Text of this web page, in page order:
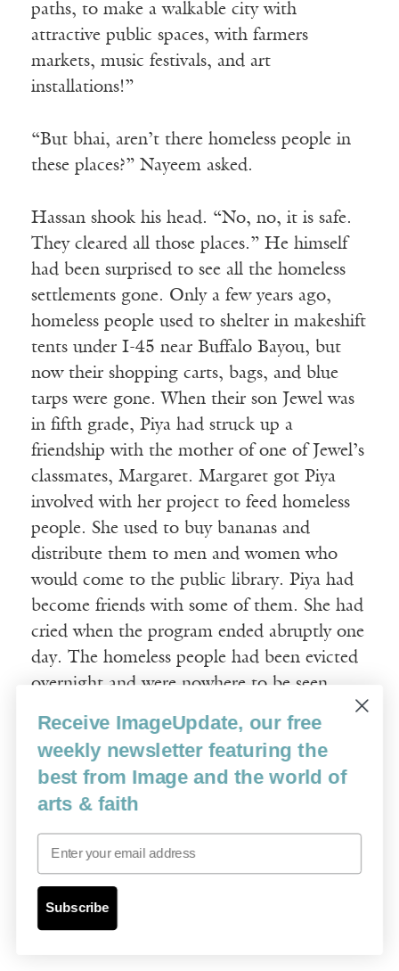
paths, to make a walkable city with
attractive public spaces, with farmers
markets, music festivals, and art
installations!”
“But bhai, aren’t there homeless people in
these places?” Nayeem asked.
Hassan shook his head. “No, no, it is safe.
They cleared all those places.” He himself
had been surprised to see all the homeless
settlements gone. Only a few years ago,
homeless people used to shelter in makeshift
tents under I-45 near Buffalo Bayou, but
now their shopping carts, bags, and blue
tarps were gone. When their son Jewel was
in fifth grade, Piya had struck up a
friendship with the mother of one of Jewel’s
classmates, Margaret. Margaret got Piya
involved with her project to feed homeless
people. She used to buy bananas and
distribute them to men and women who
would come to the public library. Piya had
become friends with some of them. She had
cried when the program ended abruptly one
day. The homeless people had been evicted
overnight and were nowhere to be seen.
Once, when Hassan had been going on as
usual about what he had studied in school,
Piya had laughed in his face. “Your urban
planning is flawed!” she shouted at him.
“You have to clear out people to make a
city beautiful!” Hassan was used to Piya
making offhand remarks without thinking,
but he could not get her words out of his
Receive ImageUpdate, our free
weekly newsletter featuring the
best from Image and the world of
arts & faith
Email
Subscribe